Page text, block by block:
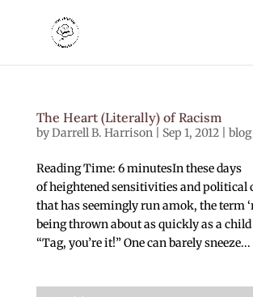
The Heart (Literally) of Racism
byDarrell B. Harrison| Sep 1, 2012| blog
Reading Time: 6 minutesIn these days
of heightened sensitivities and political
that has seemingly run amok, the term
being thrown about as quickly as a
“Tag, you’re it!” One can barely sneeze...